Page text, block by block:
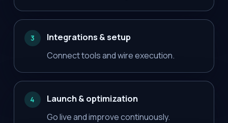
3 Integrations & setup
Connect tools and wire execution.
4 Launch & optimization
Go live and improve continuously.